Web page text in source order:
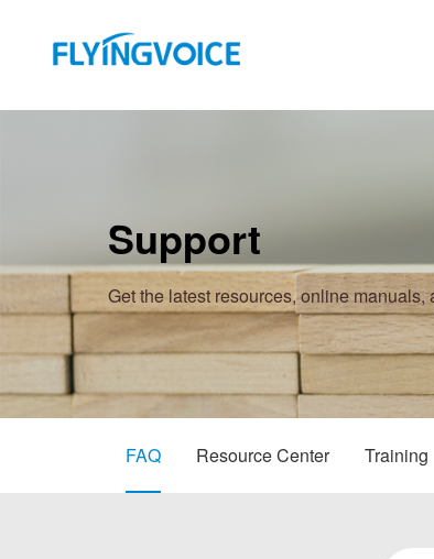
Support
Get the latest resources, online
FAQ Resource Center Training